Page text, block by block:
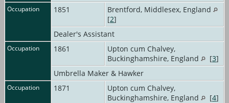
Occupation 1851
Brentford, Middlesex, England
[2]
Dealer's Assistant
Occupation 1861
Upton cum Chalvey,
Buckinghamshire, England
[3]
Umbrella Maker & Hawker
Occupation 1871
Upton cum Chalvey,
Buckinghamshire, England
[4]